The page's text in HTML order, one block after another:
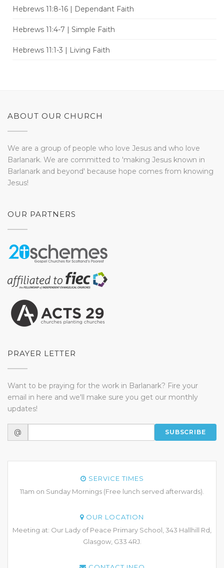
Hebrews 11:8-16 | Dependant Faith
Hebrews 11:4-7 | Simple Faith
Hebrews 11:1-3 | Living Faith
ABOUT OUR CHURCH
We are a group of people who love Jesus and who love
Barlanark. We are committed to 'making Jesus known in
Barlanark and beyond' because hope comes from knowing
Jesus!
OUR PARTNERS
PRAYER LETTER
Want to be praying for the work in Barlanark? Fire your
email in here and we'll make sure you get our monthly
updates!
@ SUBSCRIBE
SERVICE TIMES
11am on Sunday Mornings (Free lunch served afterwards).
OUR LOCATION
Meeting at: Our Lady of Peace Primary School, 343 Hallhill Rd,
Glasgow, G33 4RJ.